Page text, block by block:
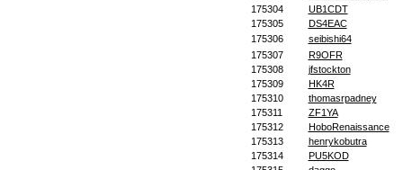
175304
UB1CDT
175305
DS4EAC
175306
seibishi64
175307
R9OFR
175308
jfstockton
175309
HK4R
175310
thomasrpadney
175311
ZF1YA
175312
HoboRenaissance
175313
henrykobutra
175314
PU5KOD